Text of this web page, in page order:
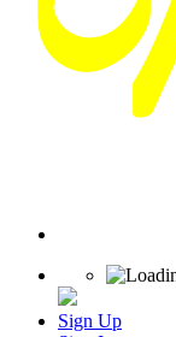
Sign Up